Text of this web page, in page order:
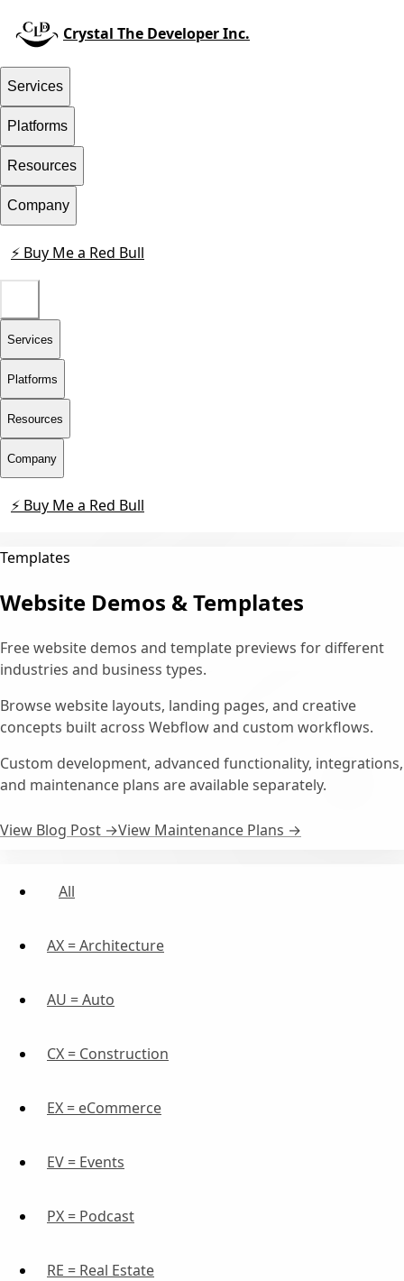
Crystal The Developer Inc.
Services
Platforms
Resources
Company
⚡ Buy Me a Red Bull
Services
Platforms
Resources
Company
⚡ Buy Me a Red Bull
Templates
Website Demos & Templates
Free website demos and template previews for different
industries and business types.
Browse website layouts, landing pages, and creative
concepts built across Webflow and custom workflows.
Custom development, advanced functionality, integrations,
and maintenance plans are available separately.
View Blog Post →View Maintenance Plans →
All
AX = Architecture
AU = Auto
CX = Construction
EX = eCommerce
EV = Events
PX = Podcast
RE = Real Estate